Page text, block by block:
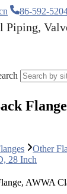
86-592-
Other
28 Inch